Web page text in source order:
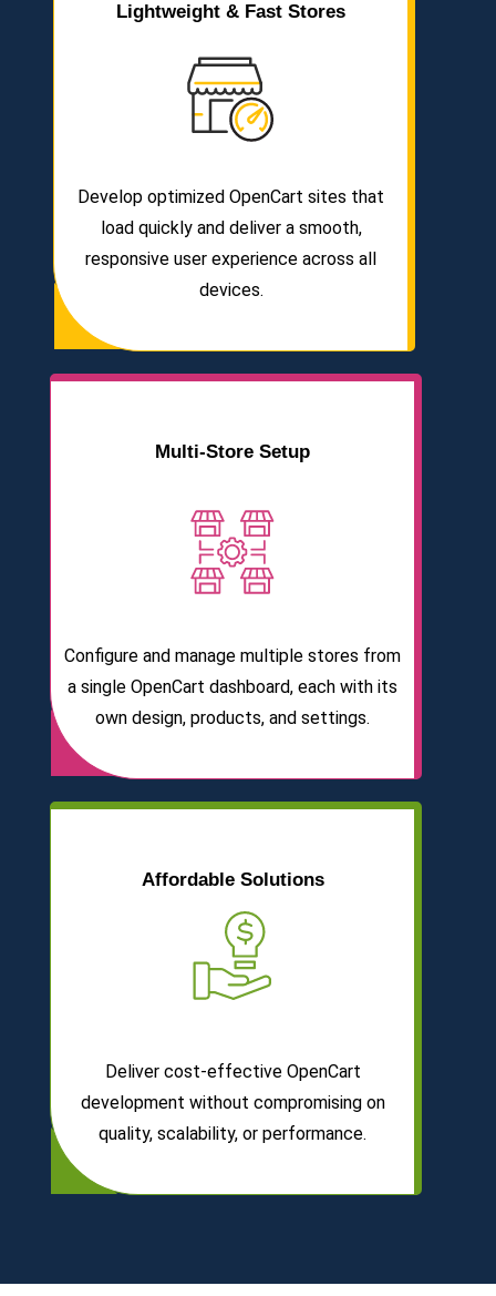
Lightweight & Fast Stores
Develop optimized OpenCart sites that
load quickly and deliver a smooth,
responsive user experience across all
devices.
Multi-Store Setup
Configure and manage multiple stores from
a single OpenCart dashboard, each with its
own design, products, and settings.
Affordable Solutions
Deliver cost-effective OpenCart
development without compromising on
quality, scalability, or performance.